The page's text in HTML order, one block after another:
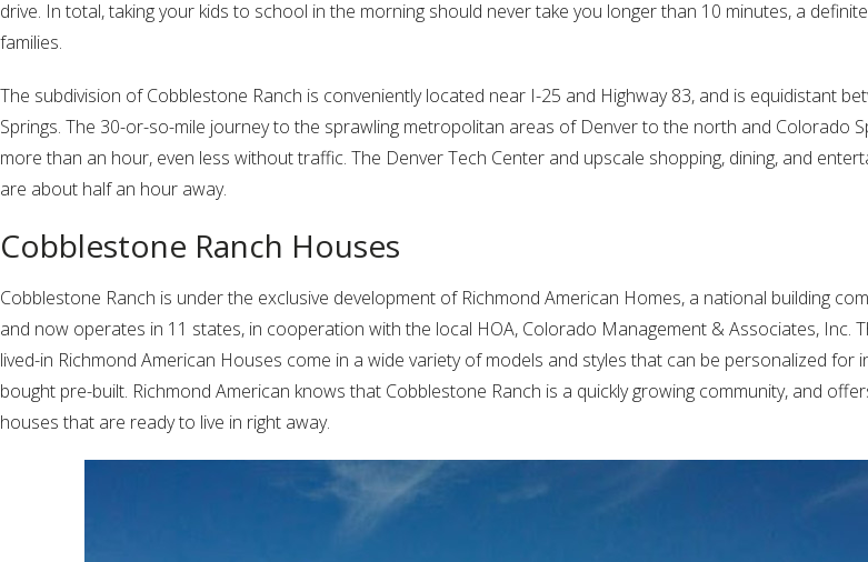
drive. In total, taking your kids to school in the morning should never take you longer than 10 minutes, a
families.
The subdivision of Cobblestone Ranch is conveniently located near I-25 and Highway 83, and is equidistant
Springs. The 30-or-so-mile journey to the sprawling metropolitan areas of Denver to the north and Colorado
more than an hour, even less without traffic. The Denver Tech Center and upscale shopping, dining, and
are about half an hour away.
Cobblestone Ranch Houses
Cobblestone Ranch is under the exclusive development of Richmond American Homes, a national building
and now operates in 11 states, in cooperation with the local HOA, Colorado Management & Associates, Inc.
lived-in Richmond American Houses come in a wide variety of models and styles that can be personalized for
bought pre-built. Richmond American knows that Cobblestone Ranch is a quickly growing community, and
houses that are ready to live in right away.